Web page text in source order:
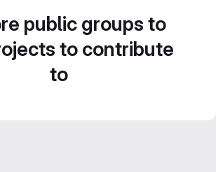
public groups to
to contribute
to